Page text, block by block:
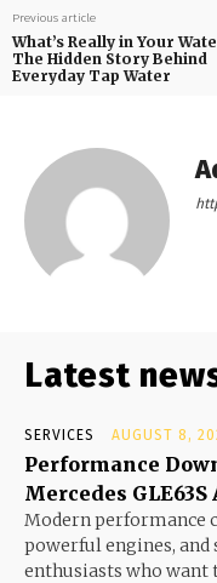
Previous article
What’s Really in Your
The Hidden Story Behind
Everyday Tap Water
Latest
SERVICES AUGUST 8,
Performance
Mercedes
Modern performance
powerful engines, and
enthusiasts who want